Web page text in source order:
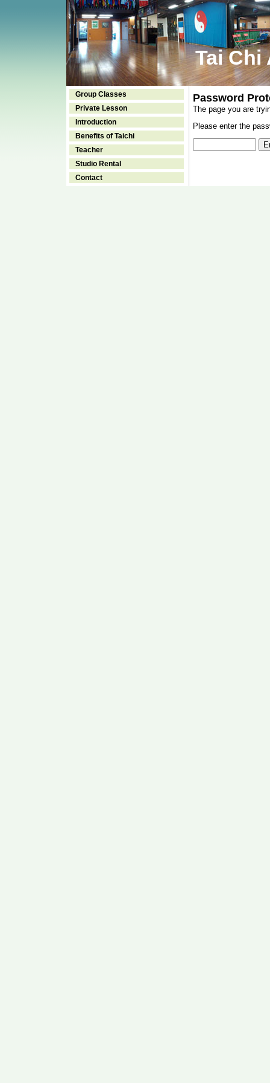
Tai Chi
Group Classes
Private Lesson
Introduction
Benefits of Taichi
Teacher
Studio Rental
Contact
Password
The page you are
Please enter the